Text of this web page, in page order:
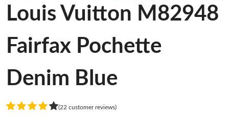
Louis Vuitton M82948
Fairfax Pochette
Denim Blue
(22 customer reviews)